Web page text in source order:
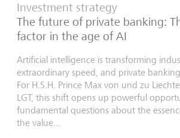
Investment strategy
The future of private banking:
factor in the age of AI
Artificial intelligence is transforming
extraordinary speed, and private
For H.S.H. Prince Max von und zu
LGT, this shift opens up powerful
fundamental questions about the
the value...